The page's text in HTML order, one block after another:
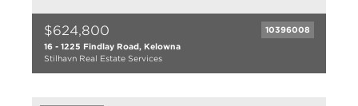
$624,800
10396008
16 - 1225 Findlay Road, Kelowna
Stilhavn Real Estate Services